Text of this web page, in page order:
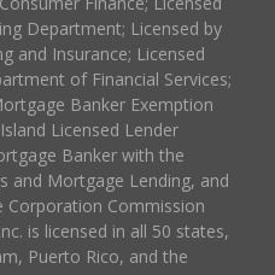
Department; Licensed by
and Insurance; Licensed
of Financial Services;
Banker Exemption
Licensed Lender
Banker with the
and Mortgage Lending, and
Corporation Commission
is licensed in all 50 states,
Puerto Rico, and the